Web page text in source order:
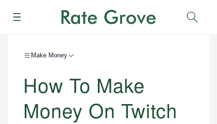
Menu
Make Money
How To Make
Money On Twitch